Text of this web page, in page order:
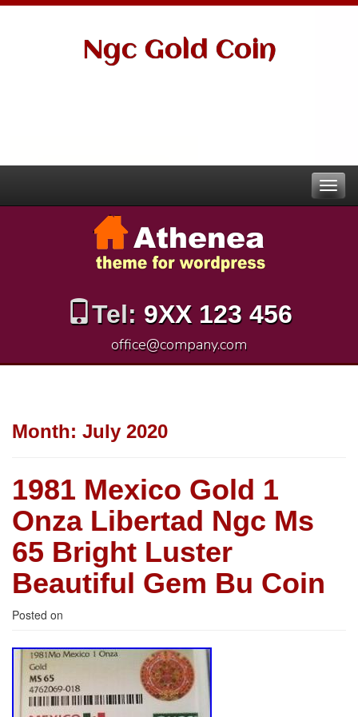
Ngc Gold Coin
Tel: 9XX 123 456
office@company.com
Month: July 2020
1981 Mexico Gold 1
Onza Libertad Ngc Ms
65 Bright Luster
Beautiful Gem Bu Coin
Posted on